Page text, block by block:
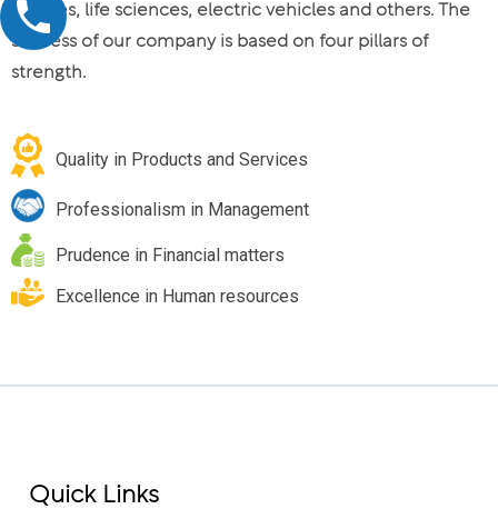
devices, life sciences, electric vehicles and others. The
success of our company is based on four pillars of
strength.
Quality in Products and Services
Professionalism in Management
Prudence in Financial matters
Excellence in Human resources
Quick Links